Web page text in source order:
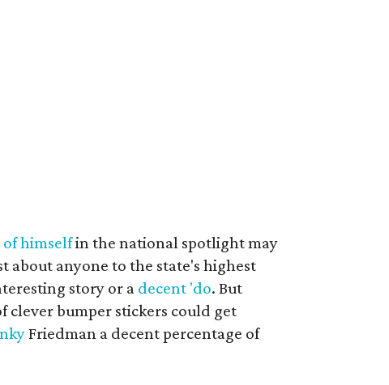
of himselfin the national spotlight may
about anyone to the state's highest
story or a decent 'do. But
bumper stickers could get
Friedman a decent percentage of